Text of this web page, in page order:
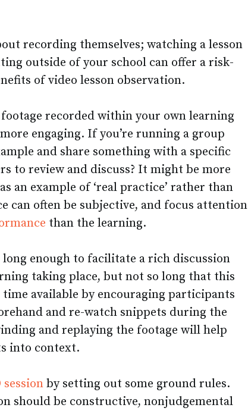
recording themselves; watching a lesson
outside of your school can offer a risk-
of video lesson observation.
recorded within your own learning
engaging. If you’re running a group
and share something with a specific
to review and discuss? It might be more
an example of ‘real practice’ rather than
can often be subjective, and focus attention
than the learning.
long enough to facilitate a rich discussion
taking place, but not so long that this
available by encouraging participants
and re-watch snippets during the
and replaying the footage will help
into context.
session by setting out some ground rules.
should be constructive, nonjudgemental